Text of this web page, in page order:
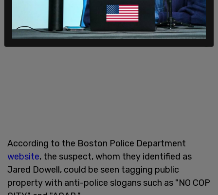
According to the Boston Police Department
website, the suspect, whom they identified as
Jared Dowell, could be seen tagging public
property with anti-police slogans such as "NO COP